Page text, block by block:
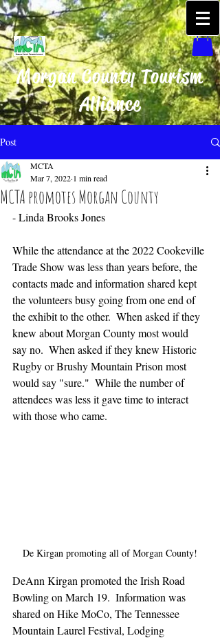
Morgan County Tourism
Alliance
Post
MCTA promotes Morgan County
MCTA
Mar 7, 2022 1 min read
- Linda Brooks Jones
While the attendance at the 2022 Cookeville
Trade Show was less than years before, the
contacts made and information shared kept
the volunteers busy going from one end of
the exhibit to the other.  When asked if they
knew about Morgan County most would
say no.  When asked if they knew Historic
Rugby or Brushy Mountain Prison most
would say "sure."  While the number of
attendees was less it gave time to interact
with those who came.
De Kirgan promoting all of Morgan County!
DeAnn Kirgan promoted the Irish Road
Bowling on March 19.  Information was
shared on Hike MoCo, The Tennessee
Mountain Laurel Festival, Lodging